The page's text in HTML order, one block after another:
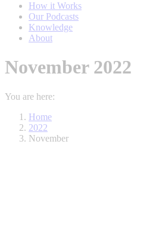
How it Works
Our Podcasts
Knowledge
About
November 2022
You are here:
Home
2022
November